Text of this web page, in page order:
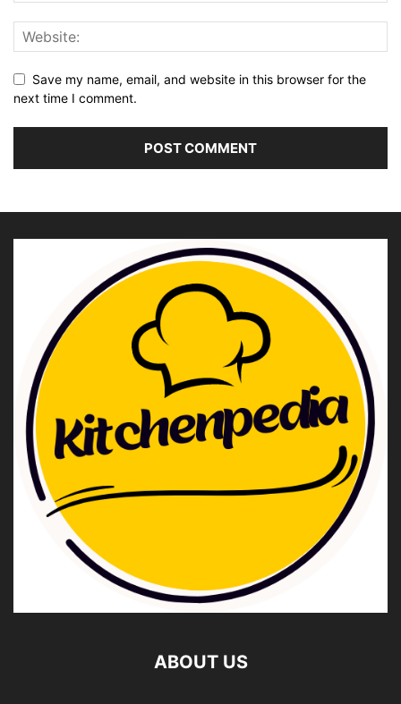
Save my name, email, and website in this browser for the
next time I comment.
ABOUT US